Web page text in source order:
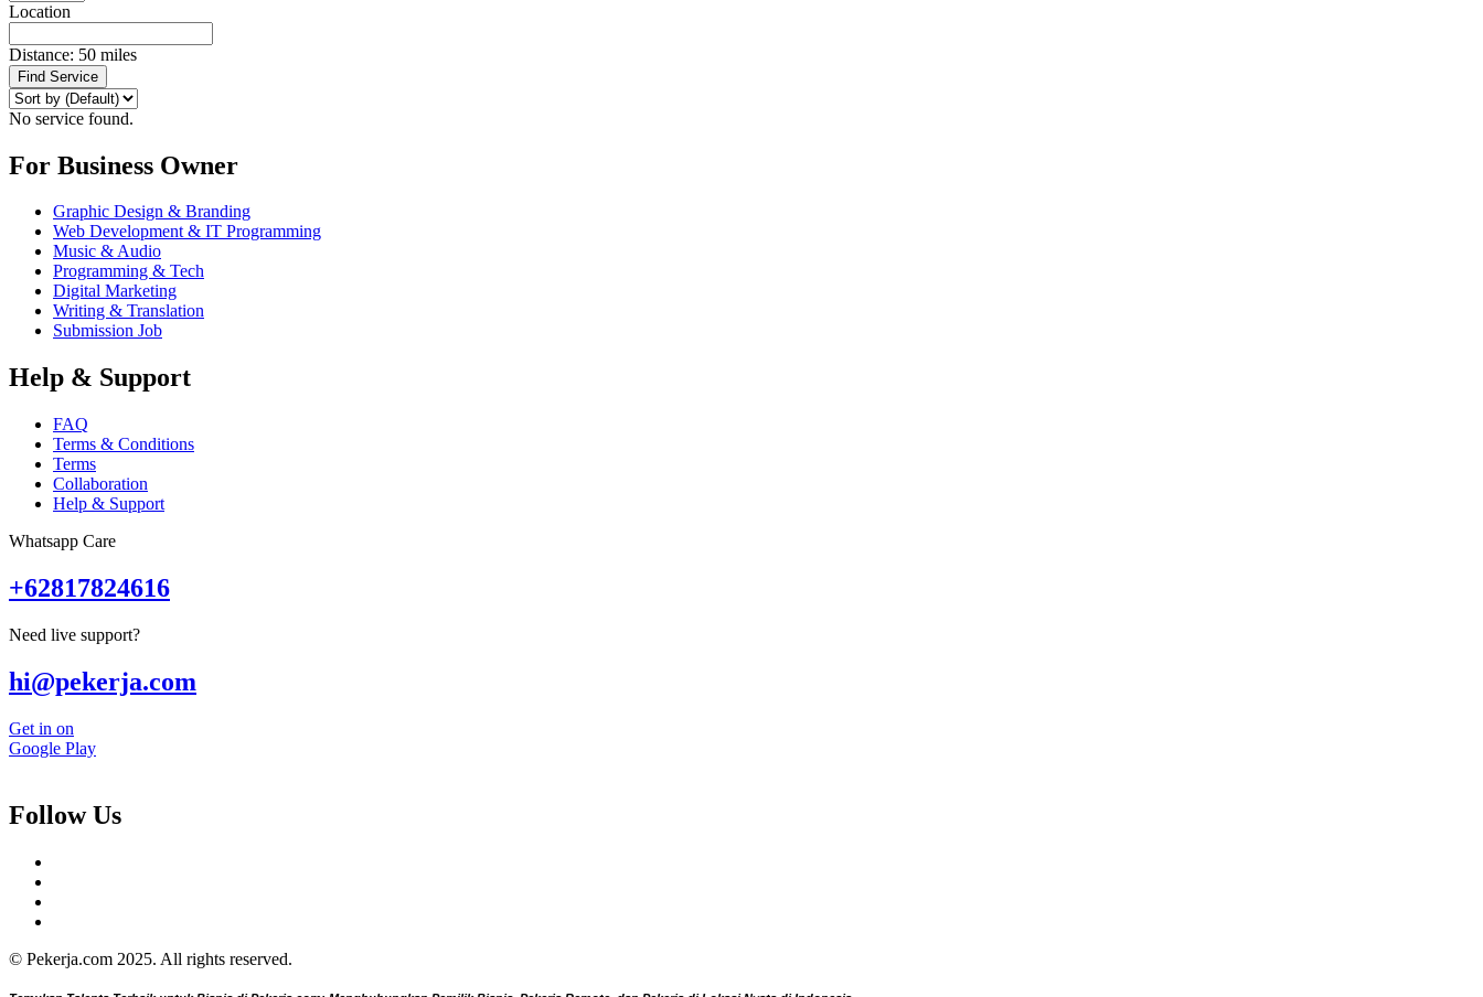
Location
Distance: 50 miles
Find Service
No service found.
For Business Owner
Graphic Design & Branding
Web Development & IT Programming
Music & Audio
Programming & Tech
Digital Marketing
Writing & Translation
Submission Job
Help & Support
FAQ
Terms & Conditions
Terms
Collaboration
Help & Support
Whatsapp Care
+62817824616
Need live support?
hi@pekerja.com
Get in on
Google Play
Follow Us
© Pekerja.com 2025. All rights reserved.